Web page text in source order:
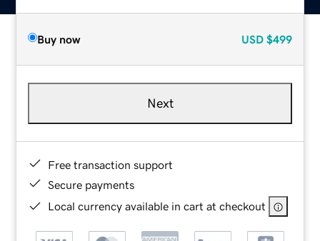
Buy now USD $499
Next
Free transaction support
Secure payments
Local currency available in cart at checkout